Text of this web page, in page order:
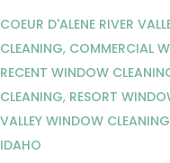
COEUR D'ALENE RIVER
CLEANING, COMMERCIAL
RECENT WINDOW
CLEANING, RESORT
VALLEY WINDOW CLEANING
IDAHO